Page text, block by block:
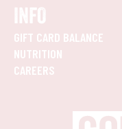
INFO
GIFT CARD BALANCE
NUTRITION
CAREERS